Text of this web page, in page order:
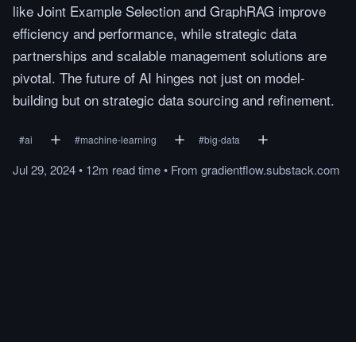
like Joint Example Selection and GraphRAG improve
efficiency and performance, while strategic data
partnerships and scalable management solutions are
pivotal. The future of AI hinges not just on model-
building but on strategic data sourcing and refinement.
#ai #machine-learning #big-data
Jul 29, 2024• 12m readtime• From gradientflow.substack.com